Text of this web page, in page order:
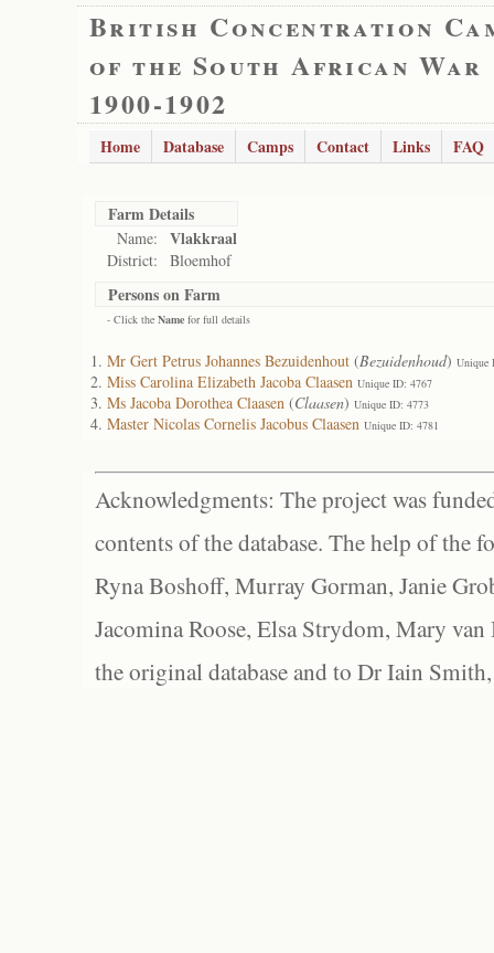
British Concentration
of the South African War
1900-1902
Home Database Camps Contact Links FAQ
Farm Details
Name: Vlakkraal
District: Bloemhof
Persons on Farm
- Click the Name for full details
Mr Gert Petrus Johannes Bezuidenhout (Bezuidenhoud) Unique
Miss Carolina Elizabeth Jacoba Claasen Unique ID: 4767
Ms Jacoba Dorothea Claasen (Claasen) Unique ID: 4773
Master Nicolas Cornelis Jacobus Claasen Unique ID: 4781
Acknowledgments: The project was
contents of the database. The help of the
Ryna Boshoff, Murray Gorman, Janie
Jacomina Roose, Elsa Strydom, Mary
the original database and to Dr Iain